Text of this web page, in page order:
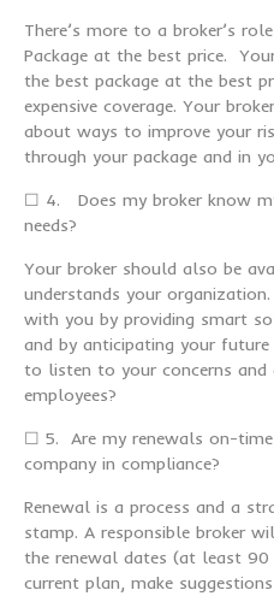
There’s more to a broker’s
Package at the best price.
the best package at the best
expensive coverage. Your
about ways to improve your
through your package and in
☐ 4. Does my broker know
needs?
Your broker should also be
understands your
with you by providing smart
and by anticipating your
to listen to your concerns
employees?
☐ 5. Are my renewals on-
company in compliance?
Renewal is a process and a
stamp. A responsible broker
the renewal dates (at least
current plan, make